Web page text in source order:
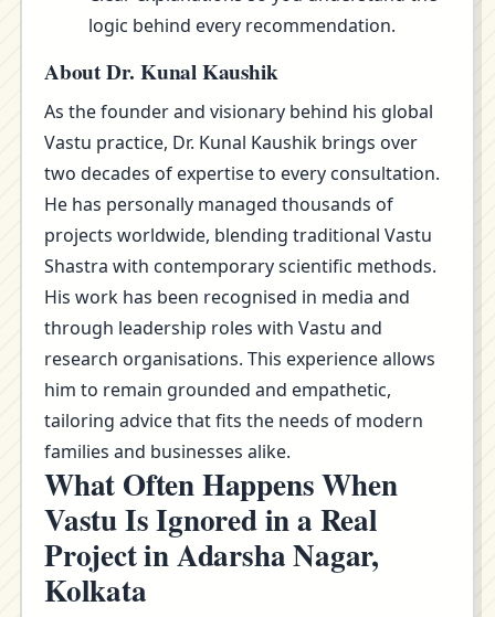
logic behind every recommendation.
About Dr. Kunal Kaushik
As the founder and visionary behind his global
Vastu practice, Dr. Kunal Kaushik brings over
two decades of expertise to every consultation.
He has personally managed thousands of
projects worldwide, blending traditional Vastu
Shastra with contemporary scientific methods.
His work has been recognised in media and
through leadership roles with Vastu and
research organisations. This experience allows
him to remain grounded and empathetic,
tailoring advice that fits the needs of modern
families and businesses alike.
What Often Happens When
Vastu Is Ignored in a Real
Project in Adarsha Nagar,
Kolkata